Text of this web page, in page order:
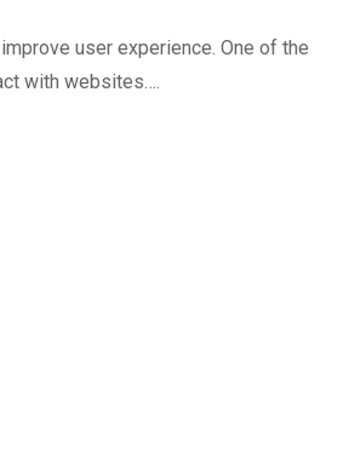
user experience. One of the
with websites….